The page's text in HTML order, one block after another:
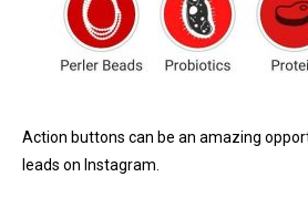
Action buttons can be an amazing
leads on Instagram.